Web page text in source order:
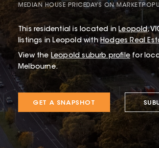
MEDIAN HOUSE PRICEDAYS ON MARKET
This residential is located in Leopold,
listings in Leopold withHodges Real
View the Leopoldsuburb profile for
Melbourne.
GET A SNAPSHOT